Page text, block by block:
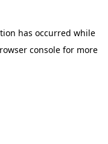
has occurred while
console for more